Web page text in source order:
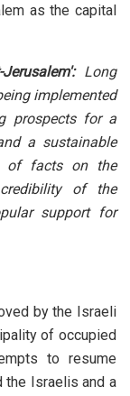
as the capital
Long
implemented
prospects for a
a sustainable
of facts on the
of the
support for
by the Israeli
of occupied
to resume
the Israelis and a